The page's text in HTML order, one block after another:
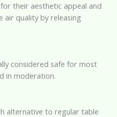
their aesthetic appeal and
air quality by releasing
considered safe for most
in moderation.
alternative to regular table